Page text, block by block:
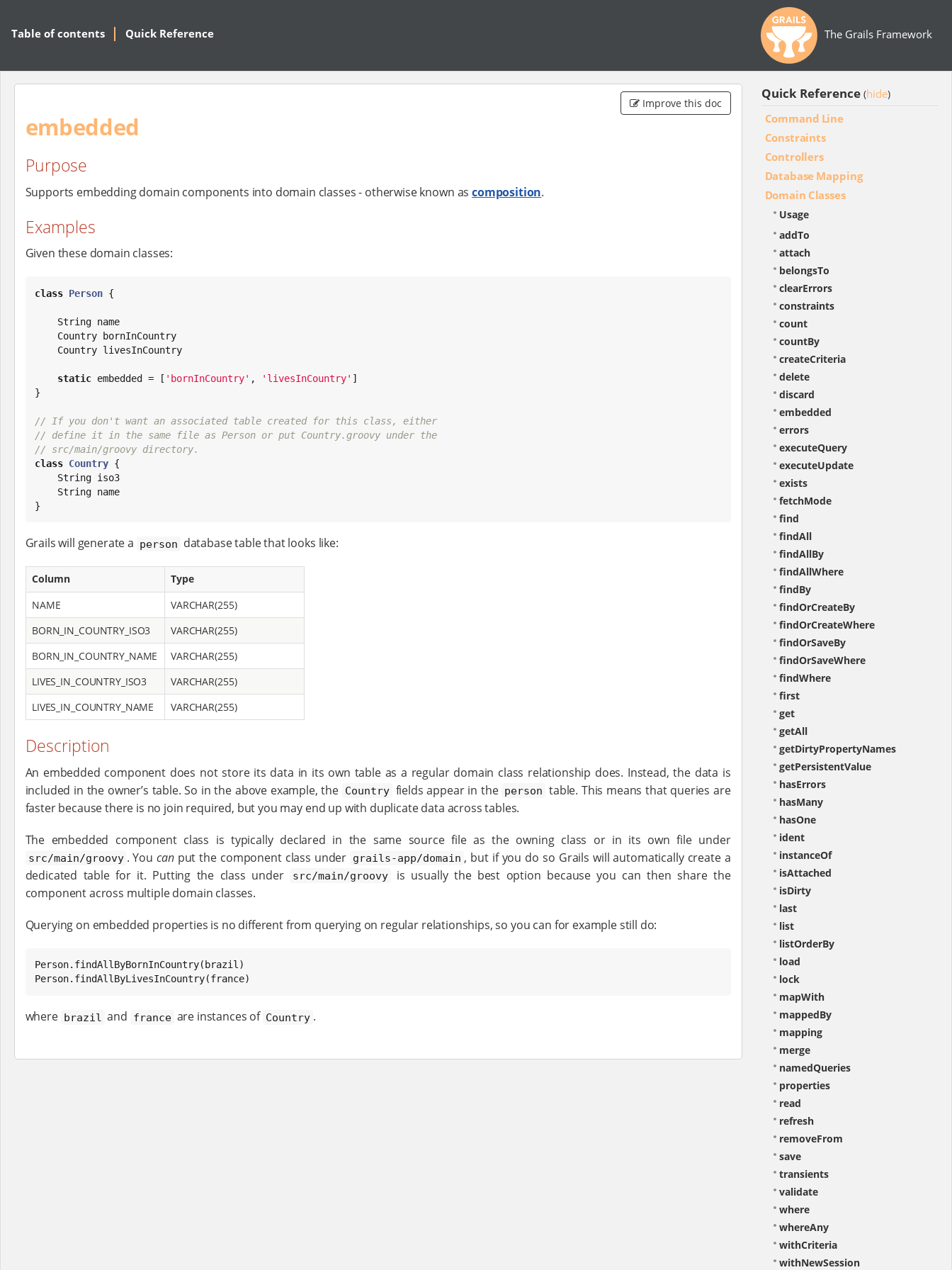
The Grails Framework
Table of contents Quick Reference
Improve this doc
embedded
Purpose
Supports embedding domain components into domain classes - otherwise known ascomposition.
Examples
Given these domain classes:
class Person {
String name
static embedded = [ ' bornInCountry' , ' livesInCountry' ]
}
// If you don't want an associated table created for this class, either
// define it in the same file as Person or put Country.groovy under the
// src/main/groovy directory.
class Country {
String iso3
String name
}
Grails will generate a person database table that looks like:
Column
Type
NAME
VARCHAR(255)
BORN_IN_COUNTRY_ISO3
VARCHAR(255)
BORN_IN_COUNTRY_NAME
VARCHAR(255)
LIVES_IN_COUNTRY_ISO3
VARCHAR(255)
LIVES_IN_COUNTRY_NAME
VARCHAR(255)
Description
An embedded component does not store its data in its own table as a regular domain class relationship does. Instead, the data is
included in the owner’s table. So in the above example, the Country fields appear in the person table. This means that queries are
faster because there is no join required, but you may end up with duplicate data across tables.
The embedded component class is typically declared in the same source file as the owning class or in its own file under
src/main/groovy . Youcanput the component class under grails-app/domain , but if you do so Grails will automatically create a
dedicated table for it. Putting the class under
src/main/groovy
is usually the best option because you can then share the
component across multiple domain classes.
Querying on embedded properties is no different from querying on regular relationships, so you can for example still do:
Person.findAllByBornInCountry(brazil)
Person.findAllByLivesInCountry(france)
where brazil and france are instances of Country .
Quick Reference (hide)
Command Line
Constraints
Controllers
Database Mapping
Domain Classes
Usage
addTo
attach
belongsTo
clearErrors
constraints
count
countBy
createCriteria
delete
discard
embedded
errors
executeQuery
executeUpdate
exists
fetchMode
find
findAll
findAllBy
findAllWhere
findBy
findOrCreateBy
findOrCreateWhere
findOrSaveBy
findOrSaveWhere
findWhere
first
get
getAll
getDirtyPropertyNames
getPersistentValue
hasErrors
hasMany
hasOne
ident
instanceOf
isAttached
isDirty
last
list
listOrderBy
load
lock
mapWith
mappedBy
mapping
merge
namedQueries
properties
read
refresh
removeFrom
save
transients
validate
where
whereAny
withCriteria
withNewSession